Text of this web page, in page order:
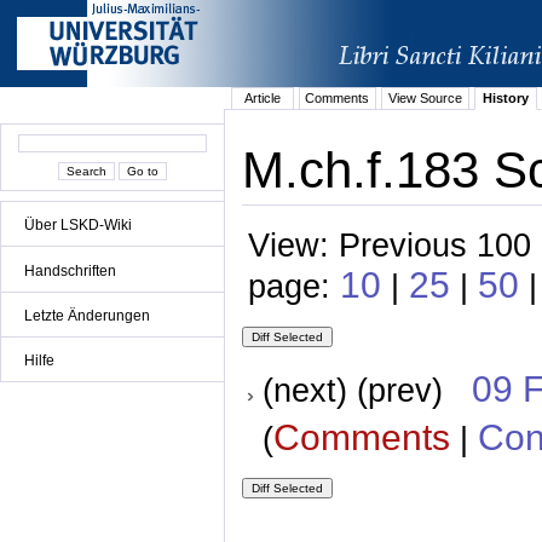
Über LSKD-Wiki
Handschriften
Letzte Änderungen
Hilfe
Article Comments View Source History
M.ch.f.183
View: Previous
page: 10 | 25 | 50
(next) (prev) 09
(Comments |